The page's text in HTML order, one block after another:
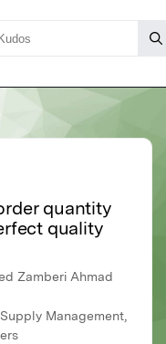
quantity
quality
Zamberi Ahmad
Management,